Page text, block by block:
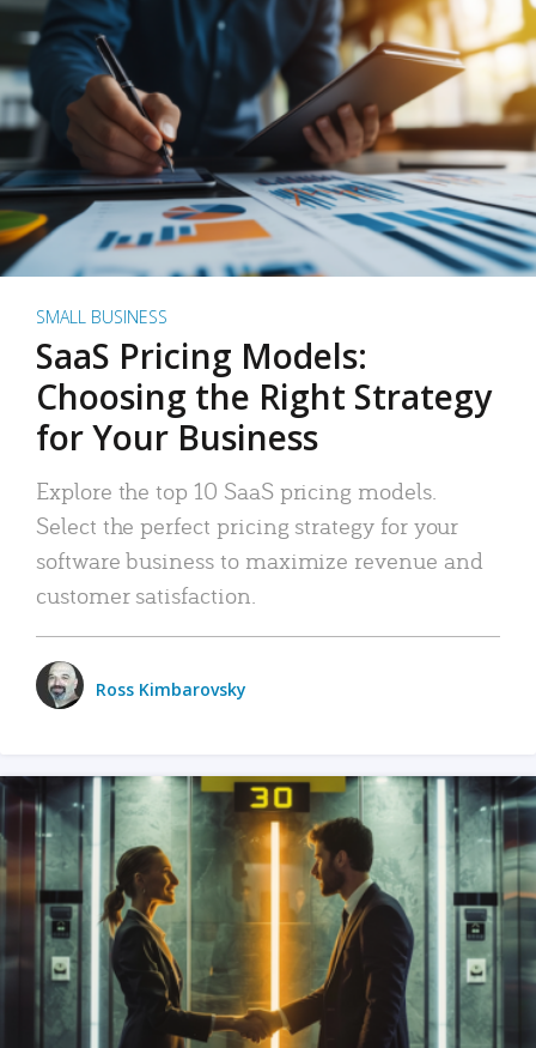
SMALL BUSINESS
SaaS Pricing Models:
Choosing the Right Strategy
for Your Business
Explore the top 10 SaaS pricing models.
Select the perfect pricing strategy for your
software business to maximize revenue and
customer satisfaction.
Ross Kimbarovsky